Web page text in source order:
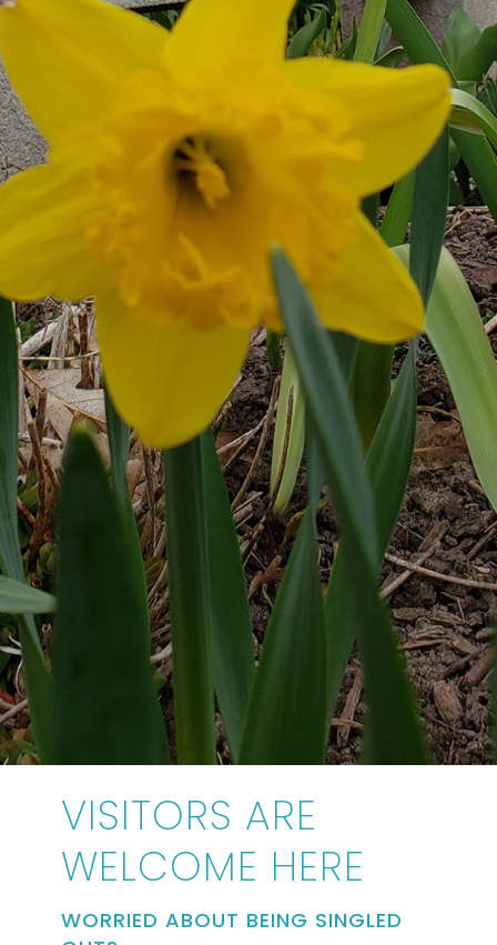
VISITORS ARE
WELCOME HERE
WORRIED ABOUT BEING SINGLED